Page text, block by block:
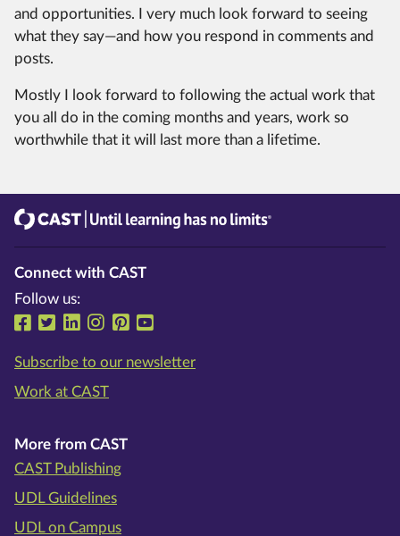
and opportunities. I very much look forward to seeing
what they say—and how you respond in comments and
posts.
Mostly I look forward to following the actual work that
you all do in the coming months and years, work so
worthwhile that it will last more than a lifetime.
Connect with CAST
Follow us:
Follow us on Facebook
Follow us on Twitter
Follow us on LinkedIn
Follow us on Instragram
Follow us on Pinterest
Subscribe to our newsletter
Work at CAST
More from CAST
CAST Publishing
UDL Guidelines
UDL on Campus